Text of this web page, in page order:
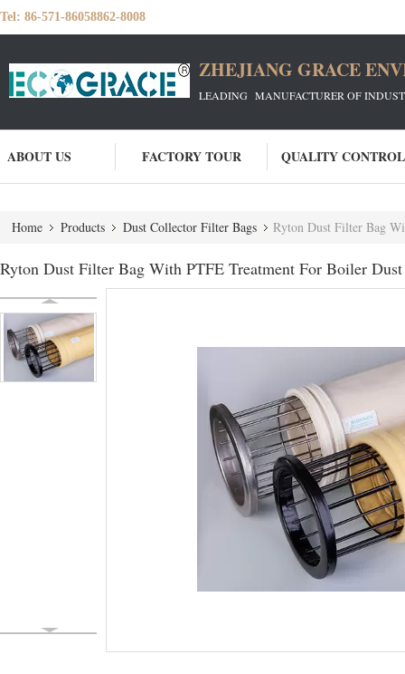
Tel: 86-571-86058862-8008
ZHEJIANG GRACE
LEADING MANUFACTURER OF
ABOUT US FACTORY TOUR QUALITY CONTROL
Home Products Dust Collector Filter Bags Ryton Dust Filter Bag
Ryton Dust Filter Bag With PTFE Treatment For Boiler